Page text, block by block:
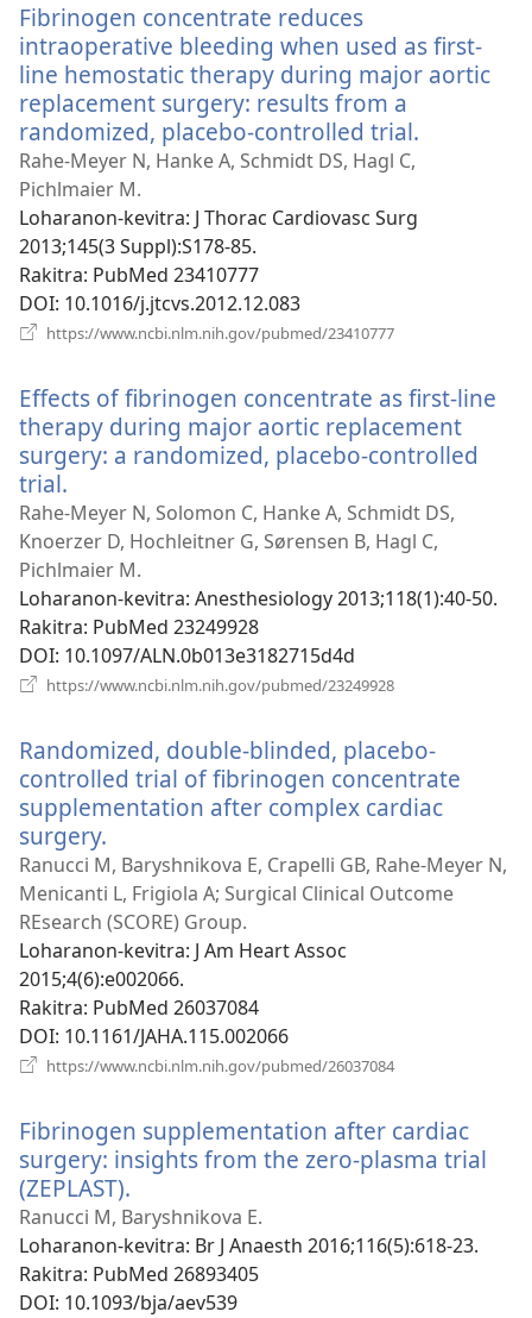
Fibrinogen concentrate reduces
intraoperative bleeding when used as first-
line hemostatic therapy during major aortic
replacement surgery: results from a
randomized, placebo-controlled trial.
Rahe-Meyer N, Hanke A, Schmidt DS, Hagl C,
Pichlmaier M.
Loharanon-kevitra‎: J Thorac Cardiovasc Surg
2013;145(3 Suppl):S178-85.
Rakitra‎: PubMed 23410777
DOI‎: 10.1016/j.jtcvs.2012.12.083
https://www.ncbi.nlm.nih.gov/pubmed/23410777
Effects of fibrinogen concentrate as first-line
therapy during major aortic replacement
surgery: a randomized, placebo-controlled
trial.
rohy)
Rahe-Meyer N, Solomon C, Hanke A, Schmidt DS,
Knoerzer D, Hochleitner G, Sørensen B, Hagl C,
Pichlmaier M.
Loharanon-kevitra‎: Anesthesiology 2013;118(1):40-50.
Rakitra‎: PubMed 23249928
DOI‎: 10.1097/ALN.0b013e3182715d4d
https://www.ncbi.nlm.nih.gov/pubmed/23249928
Randomized, double-blinded, placebo-
controlled trial of fibrinogen concentrate
supplementation after complex cardiac
surgery.
rohy)
Ranucci M, Baryshnikova E, Crapelli GB, Rahe-Meyer N,
Menicanti L, Frigiola A; Surgical Clinical Outcome
REsearch (SCORE) Group.
Loharanon-kevitra‎: J Am Heart Assoc
2015;4(6):e002066.
Rakitra‎: PubMed 26037084
DOI‎: 10.1161/JAHA.115.002066
https://www.ncbi.nlm.nih.gov/pubmed/26037084
Fibrinogen supplementation after cardiac
surgery: insights from the zero-plasma trial
(ZEPLAST).
rohy)
Ranucci M, Baryshnikova E.
Loharanon-kevitra‎: Br J Anaesth 2016;116(5):618-23.
Rakitra‎: PubMed 26893405
DOI‎: 10.1093/bja/aev539